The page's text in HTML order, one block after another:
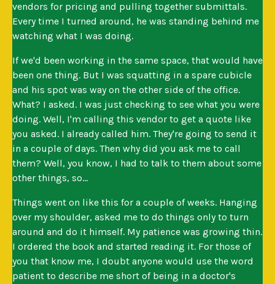
vendors for pricing and pulling together submittals.
Every time I turned around, he was standing behind me
watching what I was doing.
If we'd been working in the same space, that would have
been one thing. But I was squatting in a spare cubicle
and his spot was way on the other side of the office.
What? I asked. I was just checking to see what you were
doing. Well, I'm calling this vendor to get a quote like
you asked. I already called him. They're going to send it
in a couple of days. Then why did you ask me to call
them? Well, you know, I had to talk to them about some
other things, so...
Things went on like this for a couple of weeks. Hanging
over my shoulder, asked me to do things only to turn
around and do it himself. My patience was growing thin.
I ordered the book and started reading it. For those of
you that know me, I doubt anyone would use the word
patient to describe me short of being in a doctor's